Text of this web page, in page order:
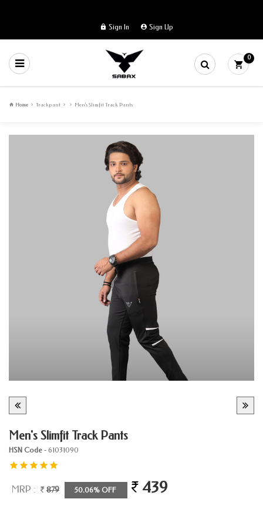
Sign In Sign Up
0
Home Trackpant Men's Slimfit Track Pants
Men's Slimfit Track Pants
HSN Code - 61031090
MRP : 879 50.06% OFF 439